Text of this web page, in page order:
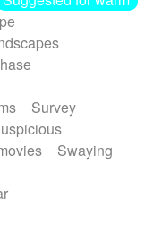
Survey
Swaying